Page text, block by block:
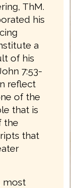
ThM.
his
a
of his
7:53-
reflect
of the
that is
the
that
most